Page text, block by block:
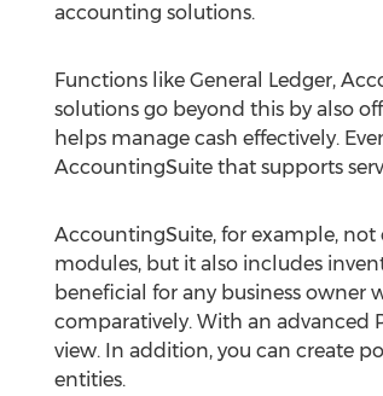
accounting solutions.
Functions like General Ledger,
solutions go beyond this by also
helps manage cash effectively.
AccountingSuite that supports
AccountingSuite, for example, not
modules, but it also includes
beneficial for any business
comparatively. With an advanced
view. In addition, you can create
entities.